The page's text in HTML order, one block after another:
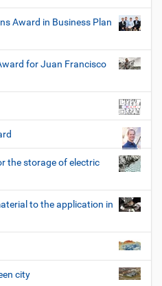
Award in Business Plan
for Juan Francisco
the storage of electric
to the application in
city